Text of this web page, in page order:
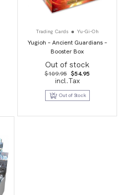
Trading Cards Yu-Gi-Oh
Yugioh – Ancient Guardians –
Booster Box
Out of stock
$109.95 Original
price
was:
$109.95.
$54.95
$54.95.
incl.Tax
Out of Stock